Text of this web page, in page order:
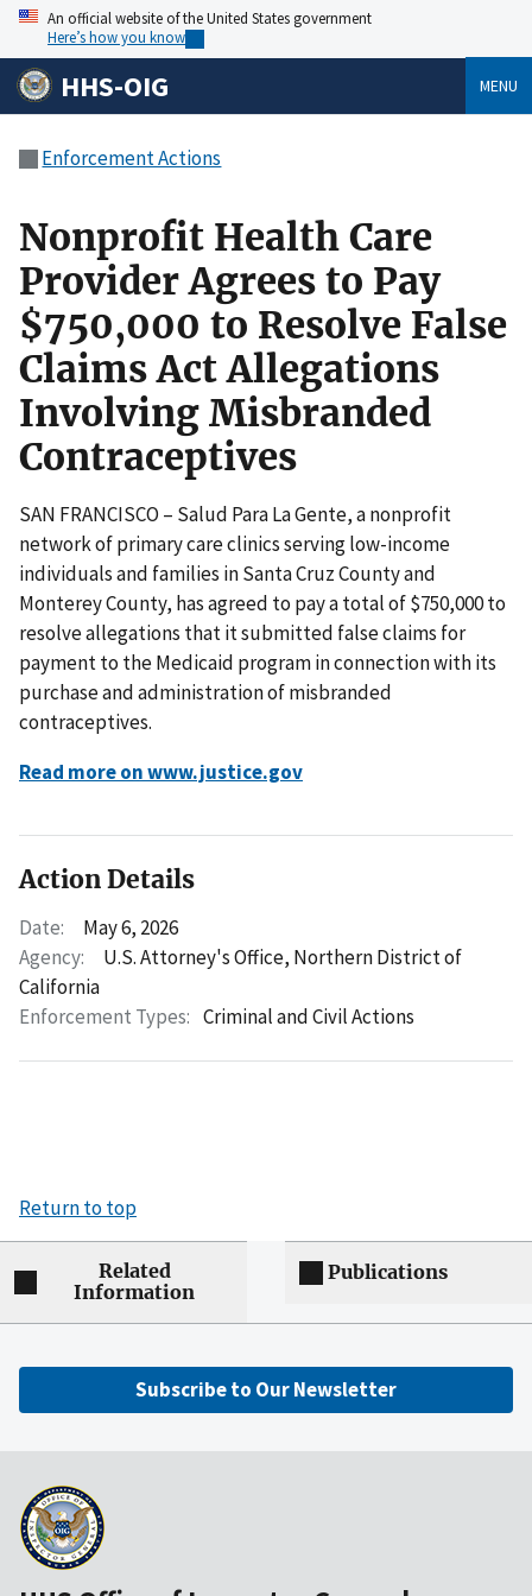
An official website of the United States government
Here’s how you know
HHS-OIG MENU
Enforcement Actions
Nonprofit Health Care
Provider Agrees to Pay
$750,000 to Resolve False
Claims Act Allegations
Involving Misbranded
Contraceptives
SAN FRANCISCO – Salud Para La Gente, a nonprofit
network of primary care clinics serving low-income
individuals and families in Santa Cruz County and
Monterey County, has agreed to pay a total of $750,000 to
resolve allegations that it submitted false claims for
payment to the Medicaid program in connection with its
purchase and administration of misbranded
contraceptives.
Read more on www.justice.gov
Action Details
Date:
May 6, 2026
Agency:
U.S. Attorney's Office, Northern District of
California
Enforcement Types: Criminal and Civil Actions
Return to top
Related
Information
Publications
Subscribe to Our Newsletter